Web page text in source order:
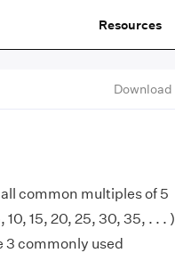
Resources
Download
common multiples of 5
15, 20, 25, 30, 35, . . . )
3 commonly used